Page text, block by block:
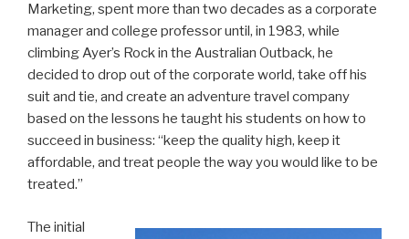
Marketing, spent more than two decades as a corporate
manager and college professor until, in 1983, while
climbing Ayer’s Rock in the Australian Outback, he
decided to drop out of the corporate world, take off his
suit and tie, and create an adventure travel company
based on the lessons he taught his students on how to
succeed in business: “keep the quality high, keep it
affordable, and treat people the way you would like to be
treated.”
The initial